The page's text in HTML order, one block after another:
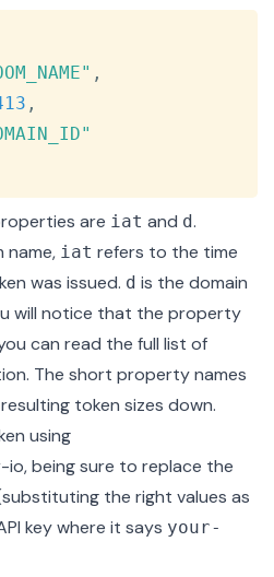
,
,
are iat and d.
name, iat refers to the time
was issued. d is the domain
will notice that the property
can read the full list of
. The short property names
token sizes down.
using
io, being sure to replace the
the right values as
key where it says your-